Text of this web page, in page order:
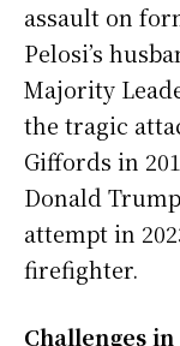
assault on
Pelosi’s
Majority
the tragic
Giffords in
Donald
attempt in
firefighter.
Challenges